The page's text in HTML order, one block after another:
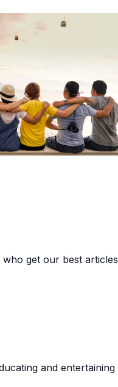
get our best articles
and entertaining